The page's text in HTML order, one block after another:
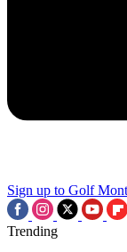
Sign up to Golf
Trending